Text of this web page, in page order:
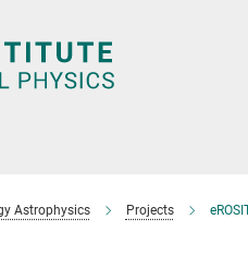
Astrophysics Projects